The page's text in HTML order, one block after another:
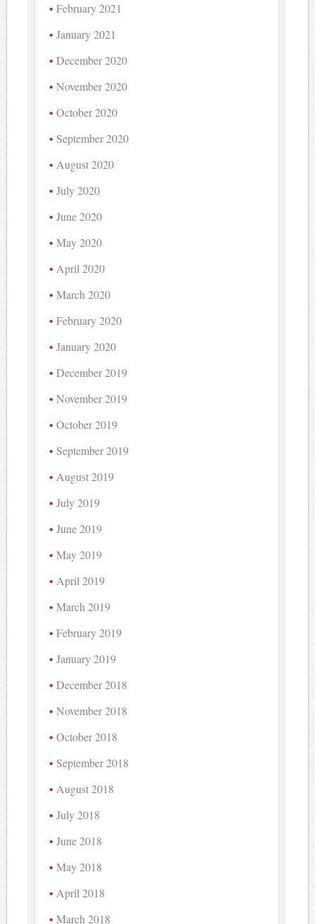
February 2021
January 2021
December 2020
November 2020
October 2020
September 2020
August 2020
July 2020
June 2020
May 2020
April 2020
March 2020
February 2020
January 2020
December 2019
November 2019
October 2019
September 2019
August 2019
July 2019
June 2019
May 2019
April 2019
March 2019
February 2019
January 2019
December 2018
November 2018
October 2018
September 2018
August 2018
July 2018
June 2018
May 2018
April 2018
March 2018